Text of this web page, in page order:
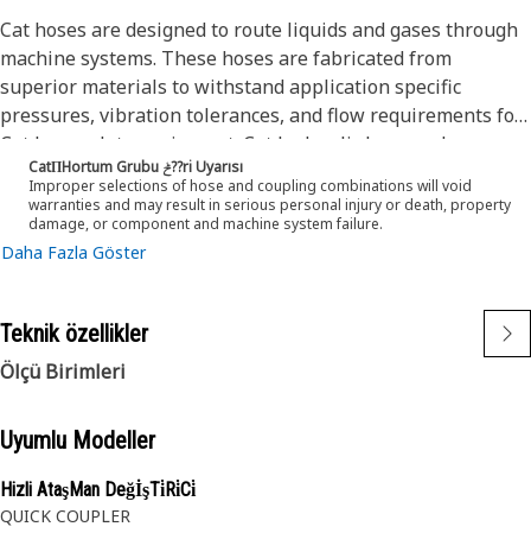
Cat hoses are designed to route liquids and gases through
machine systems. These hoses are fabricated from
superior materials to withstand application specific
pressures, vibration tolerances, and flow requirements for
Cat heavy-duty equipment. Cat hydraulic hose and
couplings are subjected to the most rigorous testing
processes in the industry. Every Cat hose and coupling
combination is tested as a system to ensure a perfect fit
that yields maximum safety and dependability.
allowing tighter routing in a wide variety of applications.
The construction of the hose is made from a synthetic
rubber tube; two braids of special high tensile steel wire
outer cover is oil, weather, and abrasion resistant synthetic
rubber.
CatΠHortum Grubu ݲ??ri Uyarısı
Improper selections of hose and coupling combinations will void
warranties and may result in serious personal injury or death, property
damage, or component and machine system failure.
Daha Fazla Göster
Teknik özellikler
Ölçü Birimleri
Uyumlu Modeller
Hizli AtaşMan DeğİşTi̇Ri̇Ci̇
QUICK COUPLER